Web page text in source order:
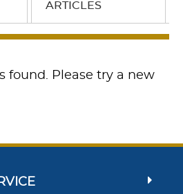
ARTICLES
found. Please try a new